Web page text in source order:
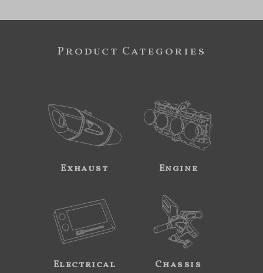
Product Categories
Exhaust Engine
Electrical Chassis